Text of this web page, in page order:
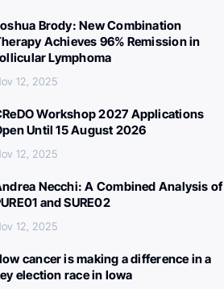
Brody: New Combination
Achieves 96% Remission in
Lymphoma
12, 2025
Workshop 2027 Applications
Until 15 August 2026
12, 2025
Necchi: A Combined Analysis of
and SURE02
12, 2025
cancer is making a difference in a
election race in Iowa